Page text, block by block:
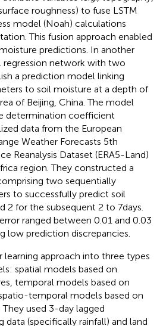
roughness) to fuse LSTM
model (Noah) calculations
This fusion approach enabled
predictions. In another
regression network with two
a prediction model linking
to soil moisture at a depth of
of Beijing, China. The model
determination coefficient
data from the European
Weather Forecasts 5th
Reanalysis Dataset (ERA5-Land)
region. They constructed a
two sequentially
to successfully predict soil
2 for the subsequent 2 to 7 days.
ranged between 0.01 and 0.03
low prediction discrepancies.
learning approach into three types
spatial models based on
temporal models based on
temporal models based on
used 3-day lagged
(specifically rainfall) and land